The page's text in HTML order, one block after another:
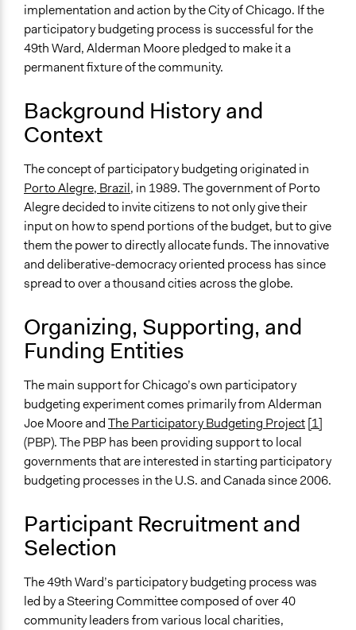
Ongoing
Yes
Time Limited or Repeated?
Repeated over time
Purpose/Goal
Make, influence, or challenge decisions of government
and public bodies
Approach
Consultation
Co-governance
Spectrum of Public Participation
Collaborate
Mixed
General Types of Methods
Deliberative and dialogic process
General Types of Tools/Techniques
Manage and/or allocate money or resources
Facilitate decision-making
Specific Methods, Tools & Techniques
Civic Education
Deliberation
Legality
Yes
implementation and action by the City of Chicago. If the
participatory budgeting process is successful for the
49th Ward, Alderman Moore pledged to make it a
permanent fixture of the community.
Background History and
Context
The concept of participatory budgeting originated in
Porto Alegre, Brazil, in 1989. The government of Porto
Alegre decided to invite citizens to not only give their
input on how to spend portions of the budget, but to give
them the power to directly allocate funds. The innovative
and deliberative-democracy oriented process has since
spread to over a thousand cities across the globe.
Organizing, Supporting, and
Funding Entities
The main support for Chicago’s own participatory
budgeting experiment comes primarily from Alderman
Joe Moore andThe Participatory Budgeting Project[1]
(PBP). The PBP has been providing support to local
governments that are interested in starting participatory
budgeting processes in the U.S. and Canada since 2006.
Participant Recruitment and
Selection
The 49th Ward’s participatory budgeting process was
led by a Steering Committee composed of over 40
community leaders from various local charities,